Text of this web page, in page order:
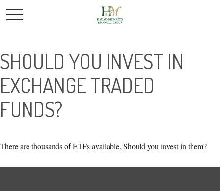
SHOULD YOU INVEST IN
EXCHANGE TRADED
FUNDS?
There are thousands of ETFs available. Should you invest in them?